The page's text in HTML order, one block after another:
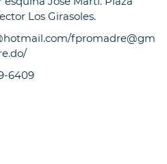
Los Girasoles.
fpromadre@gm
6409